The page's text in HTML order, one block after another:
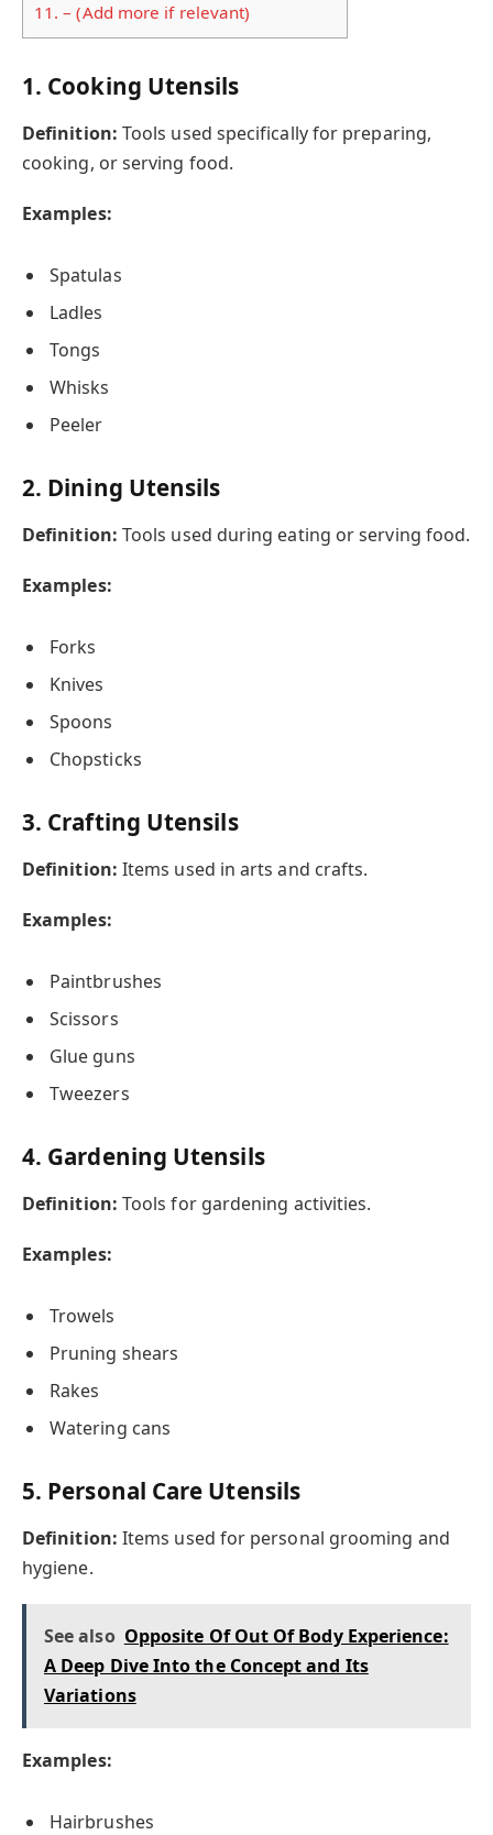
11. – (Add more if relevant)
1. Cooking Utensils
Definition: Tools used specifically for preparing,
cooking, or serving food.
Examples:
Spatulas
Ladles
Tongs
Whisks
Peeler
2. Dining Utensils
Definition: Tools used during eating or serving food.
Examples:
Forks
Knives
Spoons
Chopsticks
3. Crafting Utensils
Definition: Items used in arts and crafts.
Examples:
Paintbrushes
Scissors
Glue guns
Tweezers
4. Gardening Utensils
Definition: Tools for gardening activities.
Examples:
Trowels
Pruning shears
Rakes
Watering cans
5. Personal Care Utensils
Definition: Items used for personal grooming and
hygiene.
See also Opposite Of Out Of Body Experience:
A Deep Dive Into the Concept and Its
Variations
Examples:
Hairbrushes